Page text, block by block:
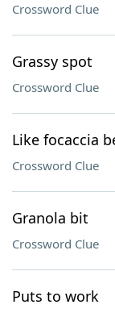
Crossword Clue
Grassy spot
Crossword Clue
Like focaccia
Crossword Clue
Granola bit
Crossword Clue
Puts to work